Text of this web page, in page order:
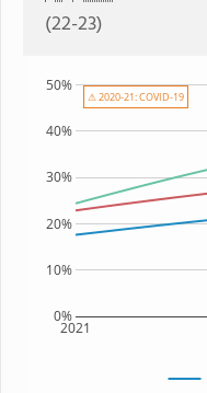
(22-23)
2021
0%
10%
20%
30%
40%
50%
⚠ 2020-21: COVID-19